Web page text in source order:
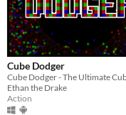
Cube Dodger
Ethan the Drake
Action